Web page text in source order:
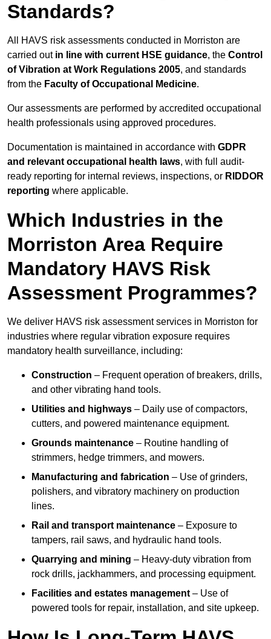
Standards?
All HAVS risk assessments conducted in Morriston are
carried out in line with current HSE guidance, the Control
of Vibration at Work Regulations 2005, and standards
from the Faculty of Occupational Medicine.
Our assessments are performed by accredited occupational
health professionals using approved procedures.
Documentation is maintained in accordance with GDPR
and relevant occupational health laws, with full audit-
ready reporting for internal reviews, inspections, or RIDDOR
reporting where applicable.
Which Industries in the
Morriston Area Require
Mandatory HAVS Risk
Assessment Programmes?
We deliver HAVS risk assessment services in Morriston for
industries where regular vibration exposure requires
mandatory health surveillance, including:
Construction – Frequent operation of breakers, drills,
and other vibrating hand tools.
Utilities and highways – Daily use of compactors,
cutters, and powered maintenance equipment.
Grounds maintenance – Routine handling of
strimmers, hedge trimmers, and mowers.
Manufacturing and fabrication – Use of grinders,
polishers, and vibratory machinery on production
lines.
Rail and transport maintenance – Exposure to
tampers, rail saws, and hydraulic hand tools.
Quarrying and mining – Heavy-duty vibration from
rock drills, jackhammers, and processing equipment.
Facilities and estates management – Use of
powered tools for repair, installation, and site upkeep.